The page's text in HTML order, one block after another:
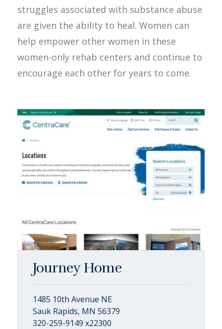
struggles associated with substance abuse
are given the ability to heal. Women can
help empower other women in these
women-only rehab centers and continue to
encourage each other for years to come.
Journey Home
1485 10th Avenue NE
Sauk Rapids, MN 56379
320-259-9149 x22300